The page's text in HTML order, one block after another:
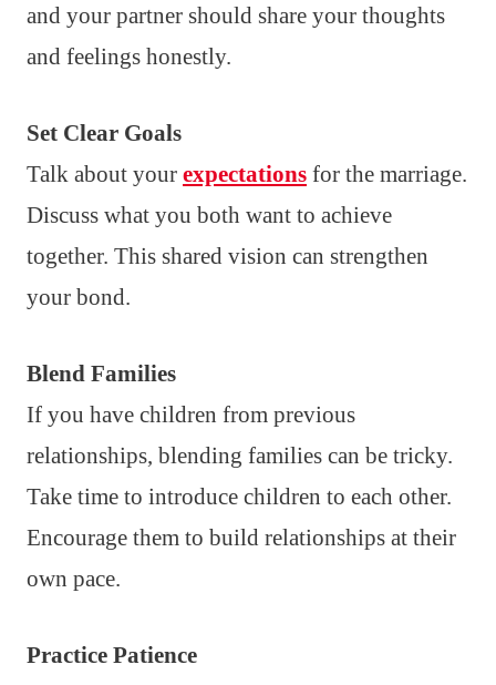
and your partner should share your thoughts
and feelings honestly.
Set Clear Goals
Talk about your expectations for the marriage.
Discuss what you both want to achieve
together. This shared vision can strengthen
your bond.
Blend Families
If you have children from previous
relationships, blending families can be tricky.
Take time to introduce children to each other.
Encourage them to build relationships at their
own pace.
Practice Patience